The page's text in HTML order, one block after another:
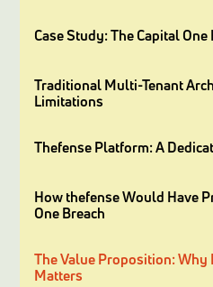
Case Study: The Capital One
Traditional Multi-Tenant
Limitations
Thefense Platform: A
How thefense Would Have
One Breach
The Value Proposition: Why
Matters